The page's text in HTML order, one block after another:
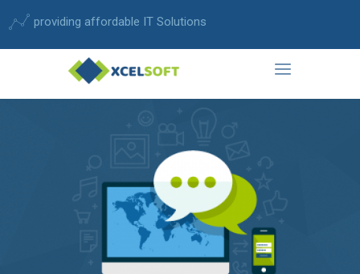
providing affordable IT Solutions